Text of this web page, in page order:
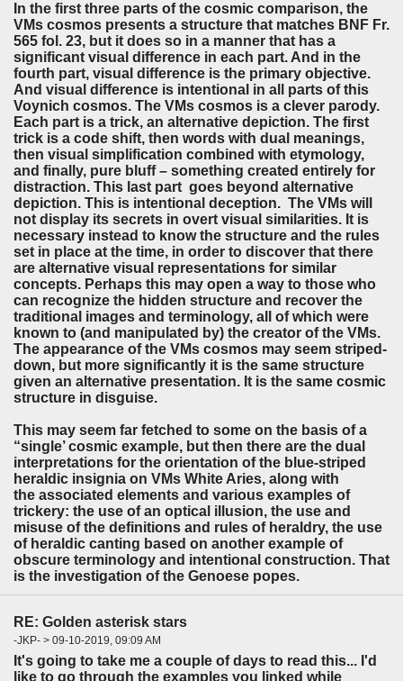
In the first three parts of the cosmic comparison, the
VMs cosmos presents a structure that matches BNF Fr.
565 fol. 23, but it does so in a manner that has a
significant visual difference in each part. And in the
fourth part, visual difference is the primary objective.
And visual difference is intentional in all parts of this
Voynich cosmos. The VMs cosmos is a clever parody.
Each part is a trick, an alternative depiction. The first
trick is a code shift, then words with dual meanings,
then visual simplification combined with etymology,
and finally, pure bluff – something created entirely for
distraction. This last part goes beyond alternative
depiction. This is intentional deception. The VMs will
not display its secrets in overt visual similarities. It is
necessary instead to know the structure and the rules
set in place at the time, in order to discover that there
are alternative visual representations for similar
concepts. Perhaps this may open a way to those who
can recognize the hidden structure and recover the
traditional images and terminology, all of which were
known to (and manipulated by) the creator of the VMs.
The appearance of the VMs cosmos may seem striped-
down, but more significantly it is the same structure
given an alternative presentation. It is the same cosmic
structure in disguise.
This may seem far fetched to some on the basis of a
“single’ cosmic example, but then there are the dual
interpretations for the orientation of the blue-striped
heraldic insignia on VMs White Aries, along with
the associated elements and various examples of
trickery: the use of an optical illusion, the use and
misuse of the definitions and rules of heraldry, the use
of heraldic canting based on another example of
obscure terminology and intentional construction. That
is the investigation of the Genoese popes.
RE: Golden asterisk stars
-JKP- > 09-10-2019, 09:09 AM
It's going to take me a couple of days to read this... I'd
like to go through the examples you linked while